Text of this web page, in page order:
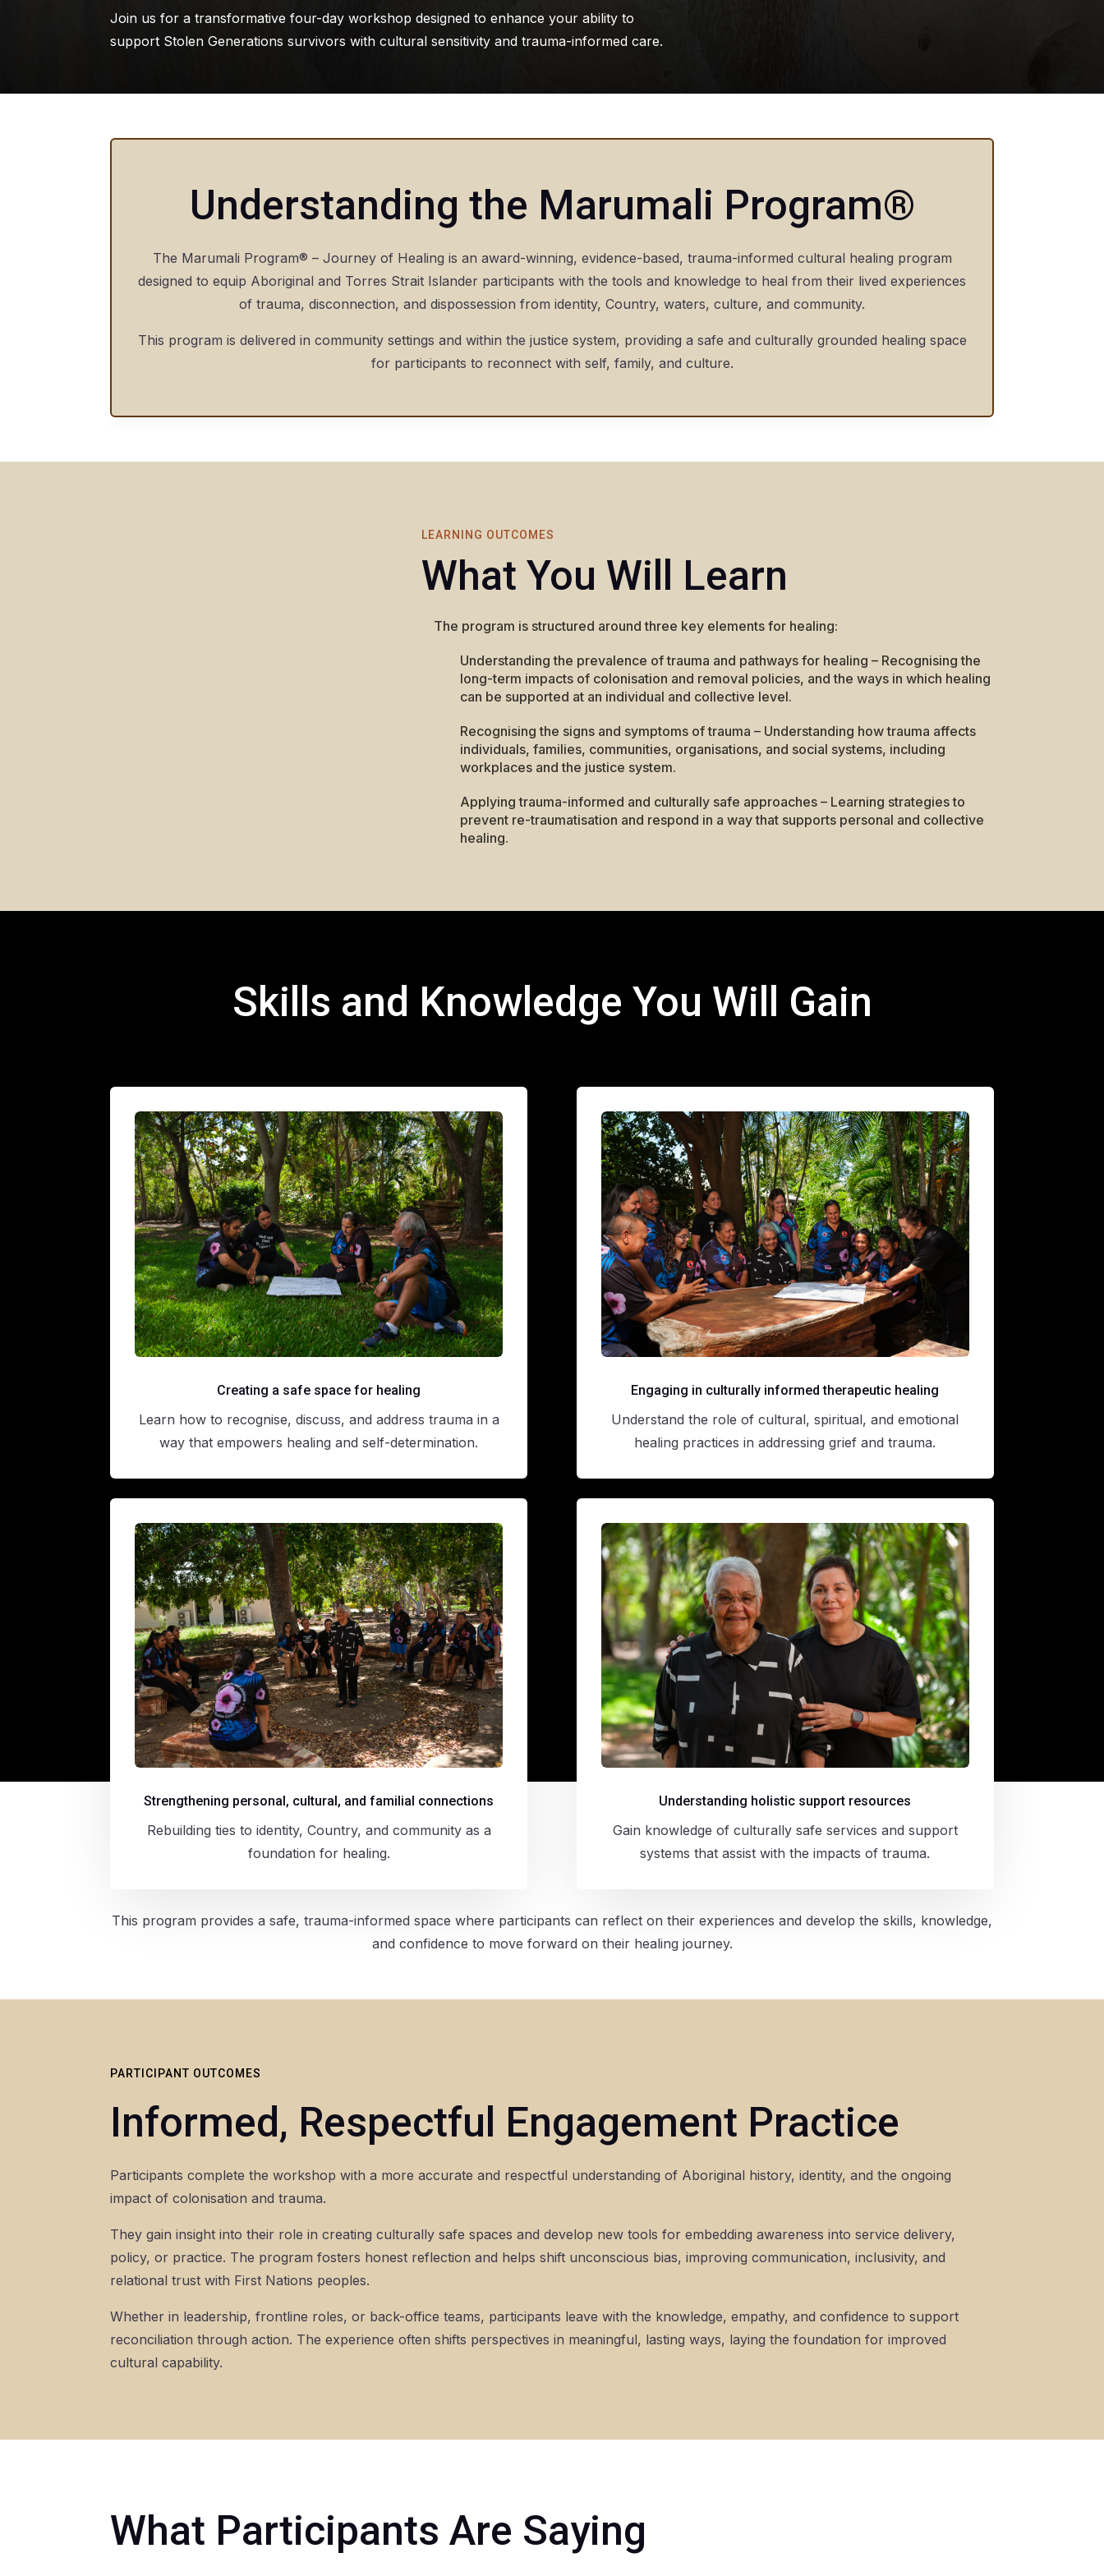
Join us for a transformative four-day workshop designed to enhance your ability to
support Stolen Generations survivors with cultural sensitivity and trauma-informed care.
Understanding the Marumali Program®
The Marumali Program® – Journey of Healing is an award-winning, evidence-based, trauma-informed cultural healing program
designed to equip Aboriginal and Torres Strait Islander participants with the tools and knowledge to heal from their lived experiences
of trauma, disconnection, and dispossession from identity, Country, waters, culture, and community.
This program is delivered in community settings and within the justice system, providing a safe and culturally grounded healing space
for participants to reconnect with self, family, and culture.
LEARNING OUTCOMES
What You Will Learn
The program is structured around three key elements for healing:
Understanding the prevalence of trauma and pathways for healing – Recognising the
long-term impacts of colonisation and removal policies, and the ways in which healing
can be supported at an individual and collective level.
Recognising the signs and symptoms of trauma – Understanding how trauma affects
individuals, families, communities, organisations, and social systems, including
workplaces and the justice system.
Applying trauma-informed and culturally safe approaches – Learning strategies to
prevent re-traumatisation and respond in a way that supports personal and collective
healing.
Skills and Knowledge You Will Gain
Creating a safe space for healing
Learn how to recognise, discuss, and address trauma in a
way that empowers healing and self-determination.
Engaging in culturally informed therapeutic healing
Understand the role of cultural, spiritual, and emotional
healing practices in addressing grief and trauma.
Strengthening personal, cultural, and familial connections
Rebuilding ties to identity, Country, and community as a
foundation for healing.
Understanding holistic support resources
Gain knowledge of culturally safe services and support
systems that assist with the impacts of trauma.
This program provides a safe, trauma-informed space where participants can reflect on their experiences and develop the skills, knowledge,
and confidence to move forward on their healing journey.
PARTICIPANT OUTCOMES
Informed, Respectful Engagement Practice
Participants complete the workshop with a more accurate and respectful understanding of Aboriginal history, identity, and the ongoing
impact of colonisation and trauma.
They gain insight into their role in creating culturally safe spaces and develop new tools for embedding awareness into service delivery,
policy, or practice. The program fosters honest reflection and helps shift unconscious bias, improving communication, inclusivity, and
relational trust with First Nations peoples.
Whether in leadership, frontline roles, or back-office teams, participants leave with the knowledge, empathy, and confidence to support
reconciliation through action. The experience often shifts perspectives in meaningful, lasting ways, laying the foundation for improved
cultural capability.
What Participants Are Saying